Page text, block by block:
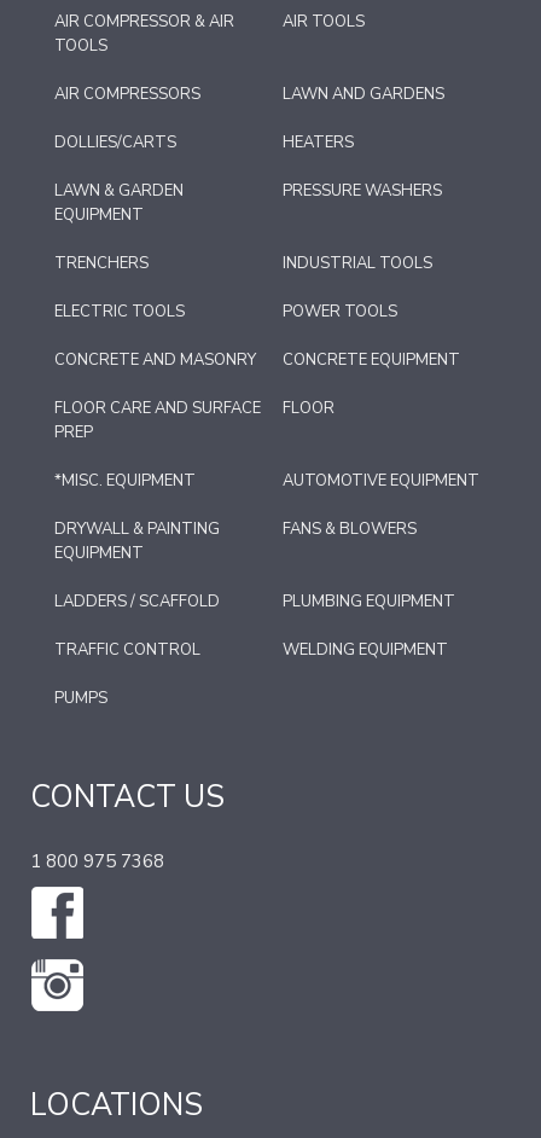
AIR COMPRESSOR & AIR
TOOLS
AIR TOOLS
AIR COMPRESSORS LAWN AND GARDENS
DOLLIES/CARTS HEATERS
LAWN & GARDEN
EQUIPMENT
PRESSURE WASHERS
TRENCHERS INDUSTRIAL TOOLS
ELECTRIC TOOLS POWER TOOLS
CONCRETE AND MASONRY CONCRETE EQUIPMENT
FLOOR CARE AND SURFACE
PREP
FLOOR
*MISC. EQUIPMENT AUTOMOTIVE EQUIPMENT
DRYWALL & PAINTING
EQUIPMENT
FANS & BLOWERS
LADDERS / SCAFFOLD PLUMBING EQUIPMENT
TRAFFIC CONTROL WELDING EQUIPMENT
PUMPS
CONTACT US
1 800 975 7368
LOCATIONS